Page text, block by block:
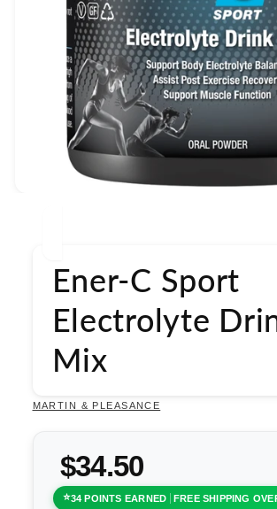
Ener-C Sport
Electrolyte
Mix
MARTIN & PLEASANCE
$34.50
34 POINTS EARNED FREE SHIPPING